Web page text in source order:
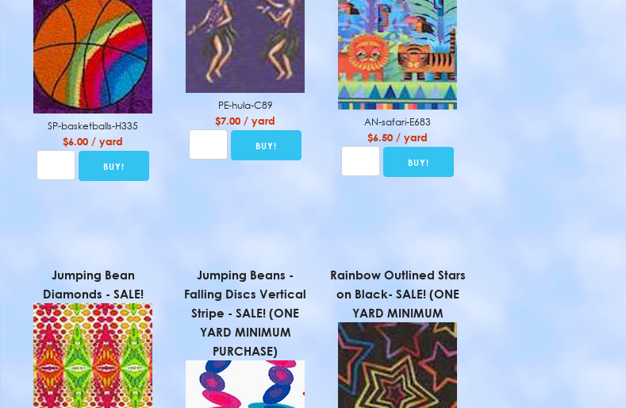
SP-basketballs-H335
$6.00 / yard
PE-hula-C89
$7.00 / yard AN-safari-E683
$6.50 / yard
Jumping Bean
Diamonds - SALE!
Jumping Beans -
Falling Discs Vertical
Stripe - SALE! (ONE
YARD MINIMUM
PURCHASE)
Rainbow Outlined Stars
on Black- SALE! (ONE
YARD MINIMUM